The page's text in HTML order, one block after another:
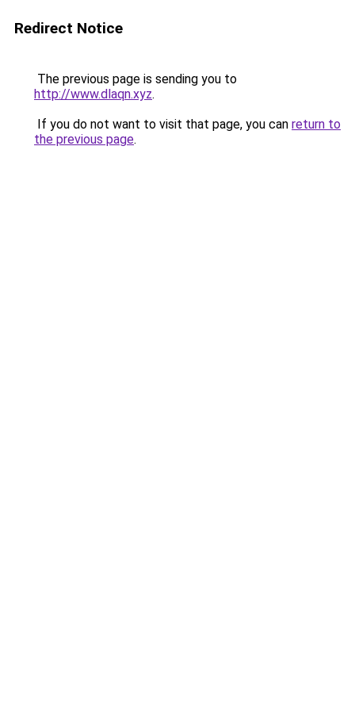
Redirect Notice
The previous page is sending you to
http://www.dlaqn.xyz.
If you do not want to visit that page, you can return to
the previous page.